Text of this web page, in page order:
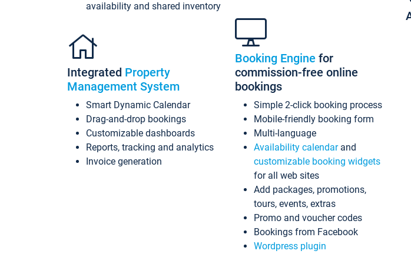
availability and shared inventory
Integrated Property
Management System
Smart Dynamic Calendar
Drag-and-drop bookings
Customizable dashboards
Reports, tracking and analytics
Invoice generation
Booking Engine for
commission-free online
bookings
Simple 2-click booking process
Mobile-friendly booking form
Multi-language
Availability calendarand
customizable booking widgets
for all web sites
Add packages, promotions,
tours, events, extras
Promo and voucher codes
Bookings from Facebook
Wordpress plugin